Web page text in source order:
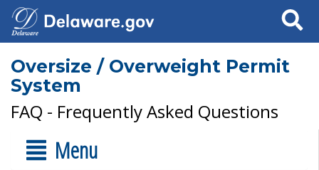
Search
Oversize / Overweight Permit
System
FAQ - Frequently Asked Questions
Menu